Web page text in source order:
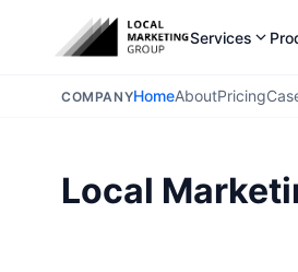
Services
COMPANYHomeAboutPricing
Local